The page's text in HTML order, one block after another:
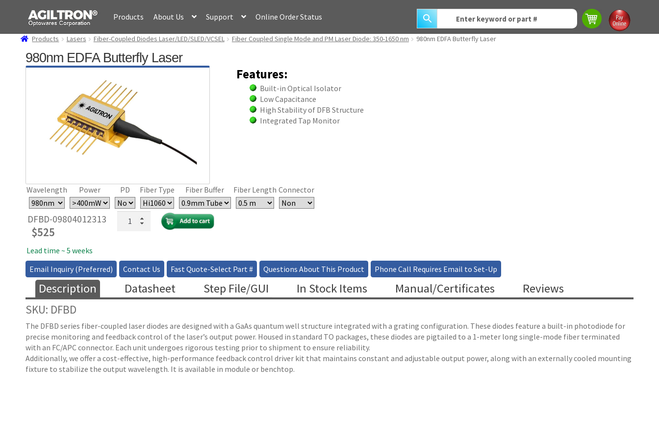
Skip
navigation
Skip
content
Products About Us Support Online Order Status
Products Lasers Fiber-Coupled Diodes Laser/LED/SLED/VCSEL Fiber Coupled Single Mode and PM Laser Diode: 350-1650 nm 980nm EDFA Butterfly Laser
980nm EDFA Butterfly Laser
Features:
Built-in Optical Isolator
Low Capacitance
High Stability of DFB Structure
Integrated Tap Monitor
Wavelength Power PD Fiber Type Fiber Buffer Fiber Length Connector
DFBD-09804012313
$525
EDFA
quantity
Lead time ~ 5 weeks
Email Inquiry (Preferred)
Contact Us Fast Quote-Select Part # Questions About This Product Phone Call Requires Email to Set-Up
Description Datasheet Step File/GUI In Stock Items Manual/Certificates Reviews
SKU: DFBD
The DFBD series fiber-coupled laser diodes are designed with a GaAs quantum well structure integrated with a grating configuration. These diodes feature a built-in photodiode for
precise monitoring and feedback control of the laser’s output power. Housed in standard TO packages, these diodes are pigtailed to a 1-meter long single-mode fiber terminated
with an FC/APC connector. Each unit undergoes rigorous testing prior to shipment to ensure reliability.
Additionally, we offer a cost-effective, high-performance feedback control driver kit that maintains constant and adjustable output power, along with an externally cooled mounting
fixture to stabilize the output wavelength. It is available in module or benchtop.